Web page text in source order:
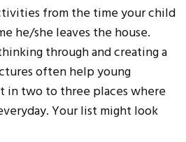
from the time your child
he/she leaves the house.
through and creating a
often help young
in two to three places where
Your list might look